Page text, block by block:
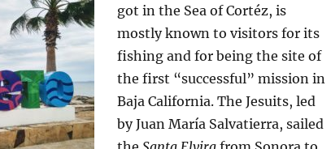
got in the Sea of Cortéz, is
mostly known to visitors for its
fishing and for being the site of
the first “successful” mission in
Baja California. The Jesuits, led
by Juan María Salvatierra, sailed